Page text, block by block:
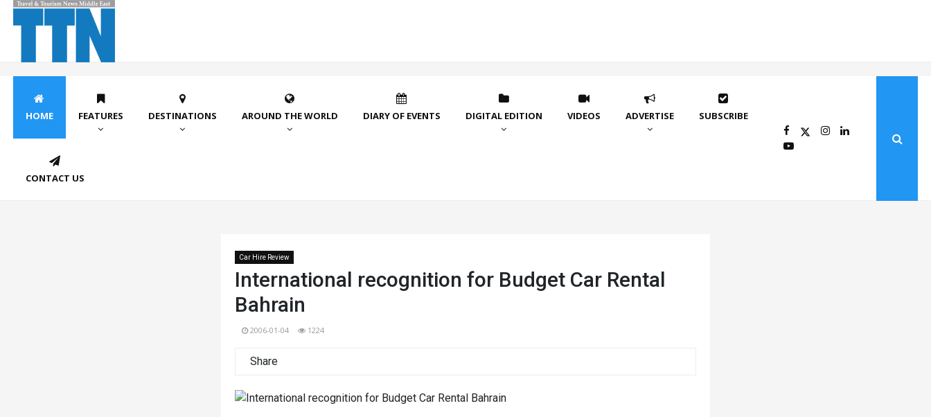
HOME FEATURES DESTINATIONS AROUND THE WORLD DIARY OF EVENTS DIGITAL EDITION VIDEOS ADVERTISE SUBSCRIBE
CONTACT US
Car Hire Review
International recognition for Budget Car Rental
Bahrain
2006-01-04 1224
Share